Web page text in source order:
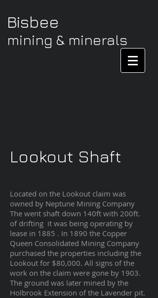
Bisbee
mining & minerals
Lookout Shaft
Located on the Lookout claim was
owned by Neptune Mining Company
The went shaft down 140ft with 200ft.
of drifting it was being operating by
lease in 1885 . In 1890 the Copper
Queen Consolidated Mining Company
purchased the properties including the
Lookout for $80,000. All signs of the
work on the claim were gone by 1903.
The ground was later mined by the
Holbrook Extension of the Lavender pit.